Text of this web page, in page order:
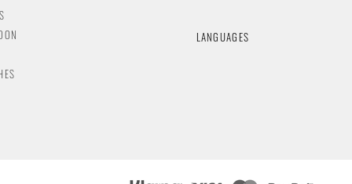
LANGUAGES